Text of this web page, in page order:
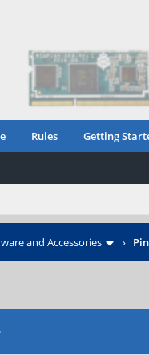
Rules Getting
and Accessories ›